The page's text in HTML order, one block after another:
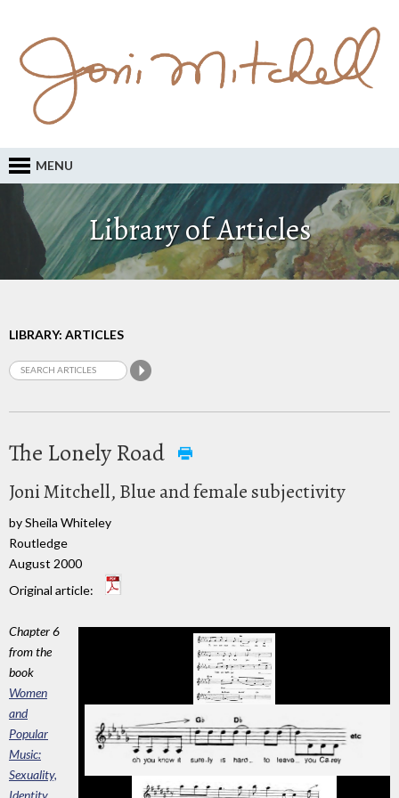
MENU
Library of Articles
LIBRARY: ARTICLES
The Lonely Road
Joni Mitchell, Blue and female subjectivity
by Sheila Whiteley
Routledge
August 2000
Original article:
Chapter 6
from the
book
Women
and
Popular
Music:
Sexuality,